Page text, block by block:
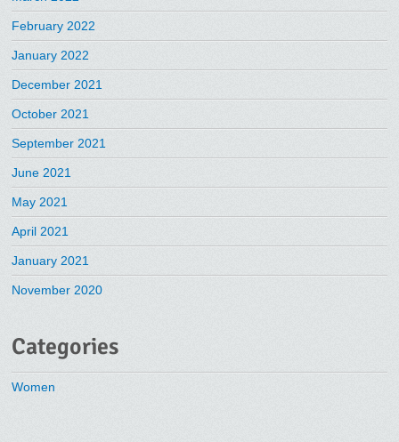
February 2022
January 2022
December 2021
October 2021
September 2021
June 2021
May 2021
April 2021
January 2021
November 2020
Categories
Women